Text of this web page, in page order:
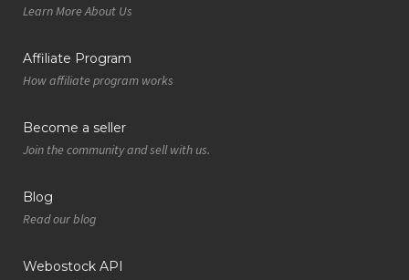
Learn More About Us
Affiliate Program
How affiliate program works
Become a seller
Join the community and sell with us.
Blog
Read our blog
Webostock API